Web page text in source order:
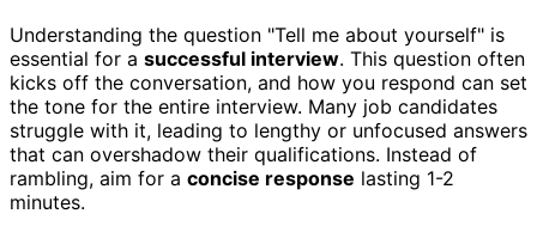
Understanding the question "Tell me about yourself" is
essential for a successful interview. This question often
kicks off the conversation, and how you respond can set
the tone for the entire interview. Many job candidates
struggle with it, leading to lengthy or unfocused answers
that can overshadow their qualifications. Instead of
rambling, aim for a concise response lasting 1-2
minutes.